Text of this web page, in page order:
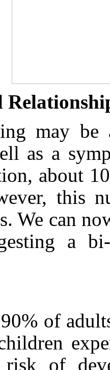
may
as a
about
this
We can
a
of
risk of